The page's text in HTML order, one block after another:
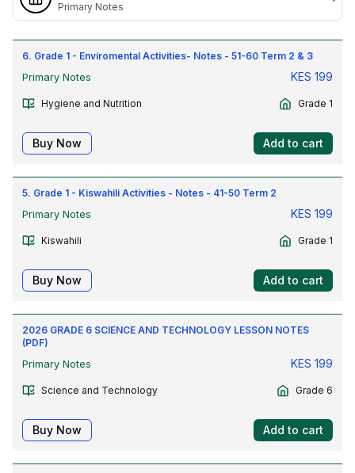
Primary Notes
6. Grade 1 - Enviromental Activities- Notes - 51-60 Term 2 & 3
Primary Notes
KES 199
Hygiene and Nutrition Grade 1
Buy Now Add to cart
5. Grade 1 - Kiswahili Activities - Notes - 41-50 Term 2
Primary Notes
KES 199
Kiswahili Grade 1
Buy Now Add to cart
2026 GRADE 6 SCIENCE AND TECHNOLOGY LESSON NOTES
(PDF)
Primary Notes
KES 199
Science and Technology Grade 6
Buy Now Add to cart